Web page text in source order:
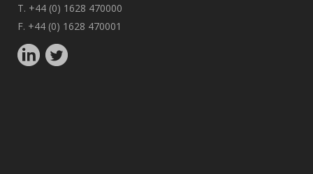
T. +44 (0) 1628 470000
F. +44 (0) 1628 470001